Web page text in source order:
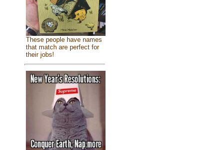
These people have names
that match are perfect for
their jobs!